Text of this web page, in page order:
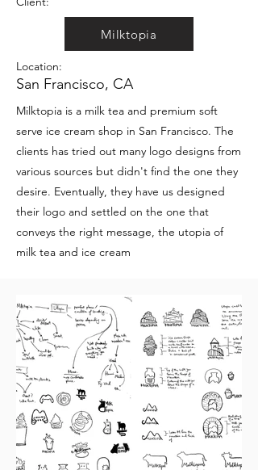
Milktopia
Location:
San Francisco, CA
Milktopia is a milk tea and premium soft
serve ice cream shop in San Francisco. The
clients has tried out many logo designs from
various sources but didn't find the one they
desire. Eventually, they have us designed
their logo and settled on the one that
conveys the right message, the utopia of
milk tea and ice cream